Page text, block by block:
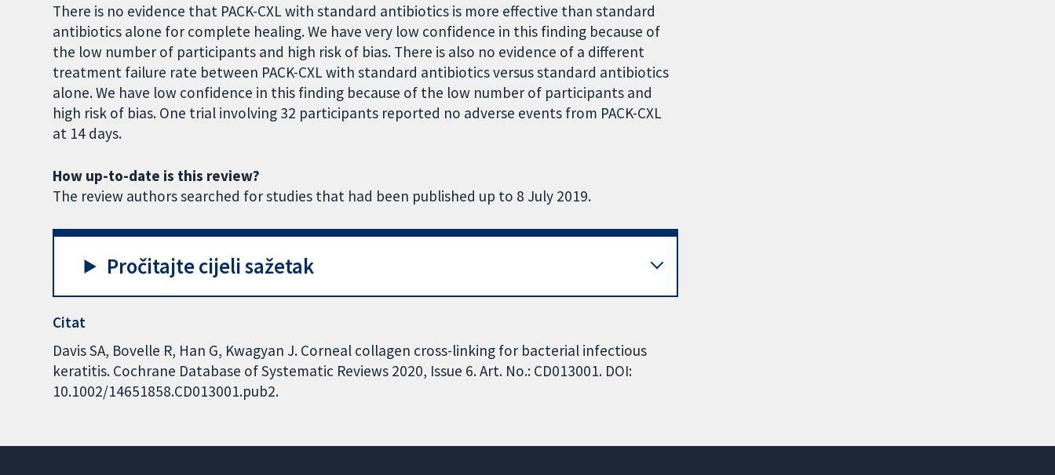
There is no evidence that PACK-CXL with standard antibiotics is more effective than standard
antibiotics alone for complete healing. We have very low confidence in this finding because of
the low number of participants and high risk of bias. There is also no evidence of a different
treatment failure rate between PACK-CXL with standard antibiotics versus standard antibiotics
alone. We have low confidence in this finding because of the low number of participants and
high risk of bias. One trial involving 32 participants reported no adverse events from PACK-CXL
at 14 days.
How up-to-date is this review?
The review authors searched for studies that had been published up to 8 July 2019.
Pročitajte cijeli sažetak
Citat
Davis SA, Bovelle R, Han G, Kwagyan J. Corneal collagen cross-linking for bacterial infectious
keratitis. Cochrane Database of Systematic Reviews 2020, Issue 6. Art. No.: CD013001. DOI:
10.1002/14651858.CD013001.pub2.